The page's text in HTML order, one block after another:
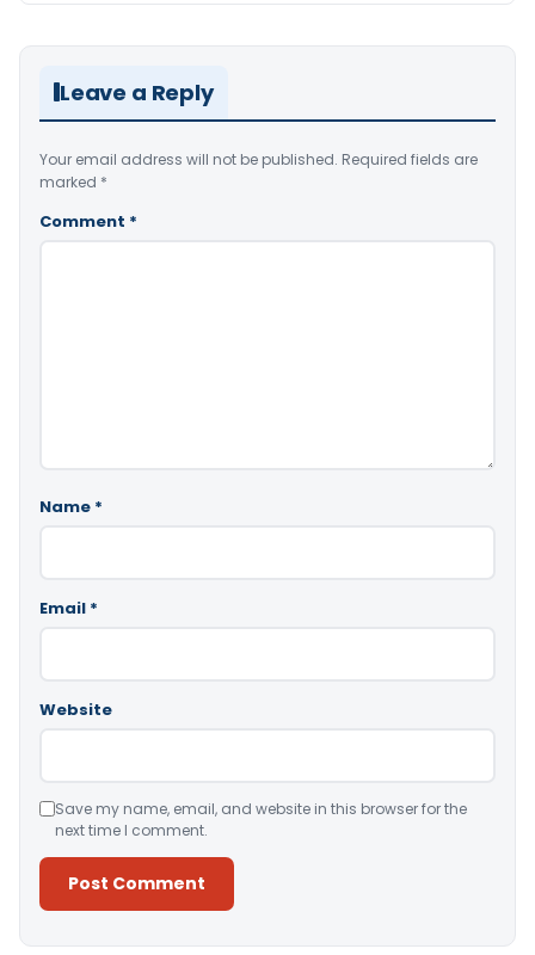
Leave a Reply
Your email address will not be published. Required fields are
marked *
Comment *
Name *
Email *
Website
Save my name, email, and website in this browser for the
next time I comment.